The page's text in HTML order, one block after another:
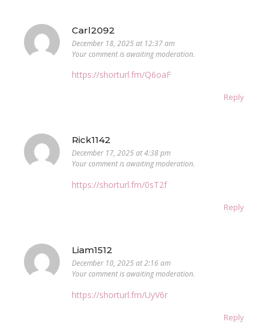
Carl2092
December 18, 2025 at 12:37 am
Your comment is awaiting moderation.
https://shorturl.fm/Q6oaF
Reply
Rick1142
December 17, 2025 at 4:38 pm
Your comment is awaiting moderation.
https://shorturl.fm/0sT2f
Reply
Liam1512
December 10, 2025 at 2:16 am
Your comment is awaiting moderation.
https://shorturl.fm/UyV6r
Reply